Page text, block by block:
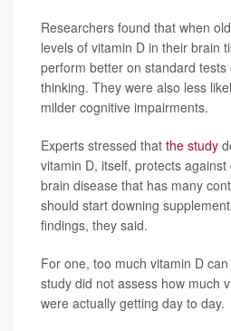
Researchers found that when
levels of vitamin D in their brain
perform better on standard tests
thinking. They were also less
milder cognitive impairments.
Experts stressed that the study
vitamin D, itself, protects
brain disease that has many
should start downing
findings, they said.
For one, too much vitamin D
study did not assess how much
were actually getting day to day.